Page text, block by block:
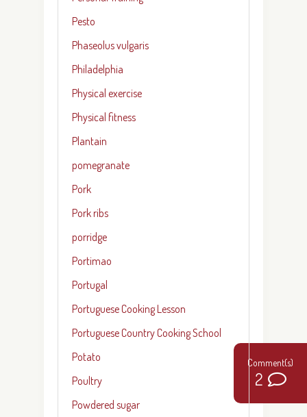
2
Pesto
Phaseolus vulgaris
Philadelphia
Physical exercise
Physical fitness
Plantain
pomegranate
Pork
Pork ribs
porridge
Portimao
Portugal
Portuguese Cooking Lesson
Portuguese Country Cooking School
Potato
Poultry
Powdered sugar